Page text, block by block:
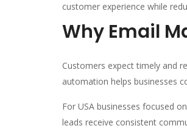
customer experience while
Why Email
Customers expect timely and
automation helps businesses
For USA businesses focused
leads receive consistent